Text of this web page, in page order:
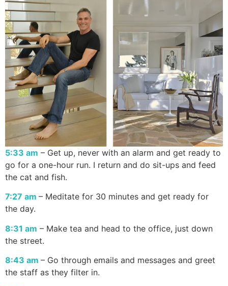
5:33 am – Get up, never with an alarm and get ready to
go for a one-hour run. I return and do sit-ups and feed
the cat and fish.
7:27 am – Meditate for 30 minutes and get ready for
the day.
8:31 am – Make tea and head to the office, just down
the street.
8:43 am – Go through emails and messages and greet
the staff as they filter in.